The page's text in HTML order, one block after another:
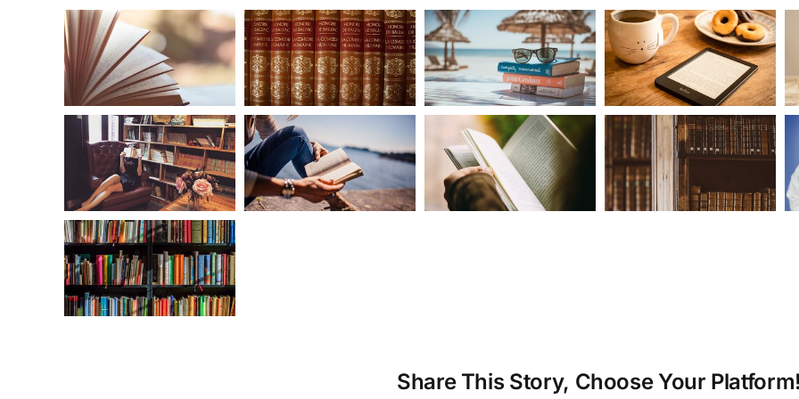
Share This Story, Choose Your